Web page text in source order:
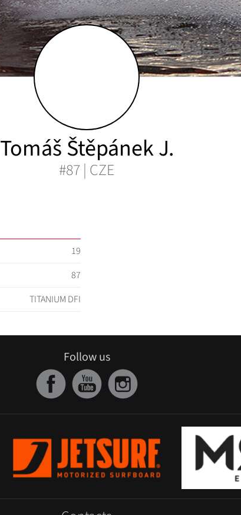
Tomáš Štěpánek J.
#87 | CZE
19
87
TITANIUM DFI
Follow us